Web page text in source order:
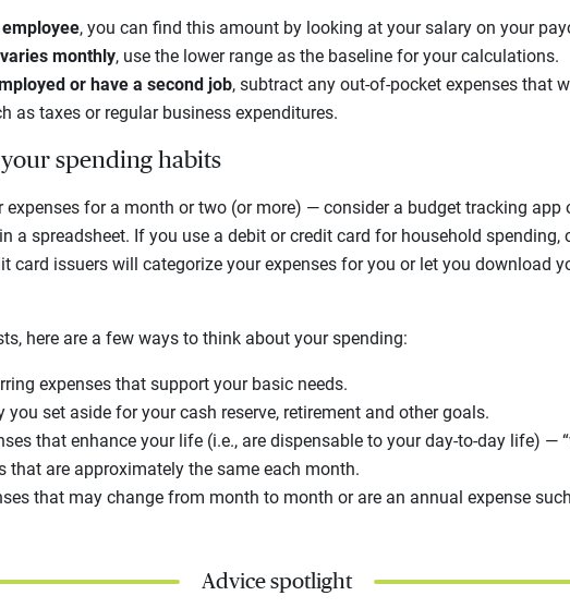
employee, you can find this amount by looking at your salary on your
monthly, use the lower range as the baseline for your calculations.
or have a second job, subtract any out-of-pocket expenses that
as taxes or regular business expenditures.
spending habits
expenses for a month or two (or more) — consider a budget tracking app
a spreadsheet. If you use a debit or credit card for household spending,
card issuers will categorize your expenses for you or let you download
here are a few ways to think about your spending:
expenses that support your basic needs.
you set aside for your cash reserve, retirement and other goals.
that enhance your life (i.e., are dispensable to your day-to-day life) —
that are approximately the same each month.
that may change from month to month or are an annual expense
Advice spotlight